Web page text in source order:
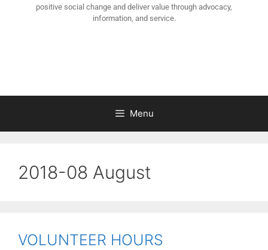
positive social change and deliver value through advocacy,
information, and service.
Menu
2018-08 August
VOLUNTEER HOURS